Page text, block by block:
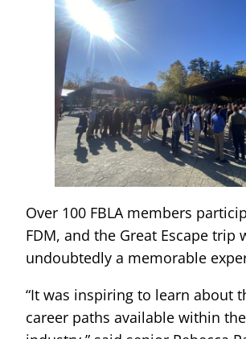
Over 100 FBLA members
FDM, and the Great Escape trip
undoubtedly a memorable
“It was inspiring to learn about
career paths available within